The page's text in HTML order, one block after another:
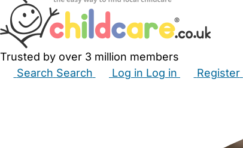
Trusted by over 3 million members
Search Search Log in Log in Register